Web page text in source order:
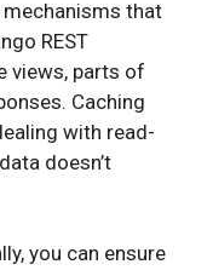
that
REST
views, parts of
Caching
with read-
doesn’t
you can ensure